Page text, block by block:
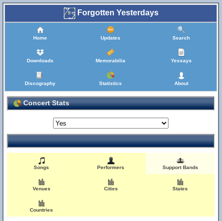
Forgotten Yesterdays
Home Updates Search
Downloads Memorabilia Yessays
Discography Statistics About
Concert Stats
Songs Performers Support Bands
Venues Cities States
Countries